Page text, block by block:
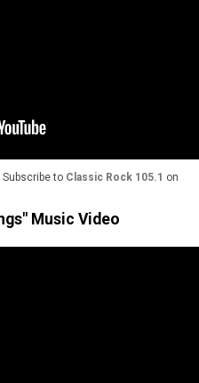
Subscribe to Classic Rock 105.1 on
Music Video